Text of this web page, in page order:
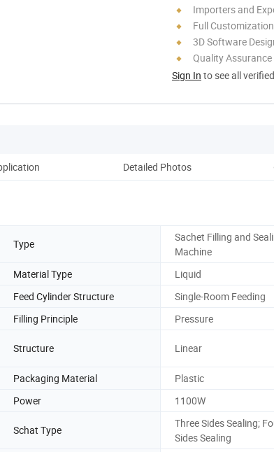
Importers and
Full Customization
3D Software
Quality Assurance
Sign In to see all
Detailed Photos
Type
Sachet Filling and
Machine
Material Type
Liquid
Feed Cylinder Structure
Single-Room Feeding
Filling Principle
Pressure
Structure Linear
Packaging Material
Plastic
Power 1100W
Schat Type
Three Sides Sealing;
Sides Sealing